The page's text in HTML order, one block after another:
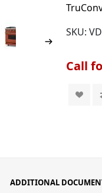
SKU:
Call
ADDITIONAL